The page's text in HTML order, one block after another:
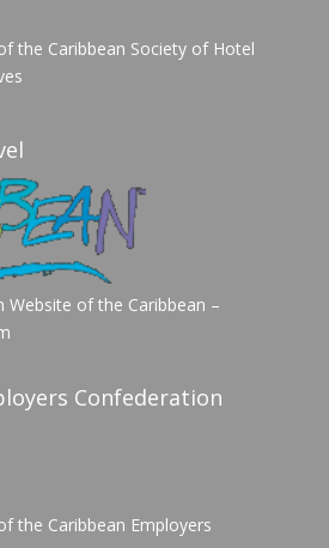
the Caribbean Society of Hotel
Website of the Caribbean –
Confederation
the Caribbean Employers